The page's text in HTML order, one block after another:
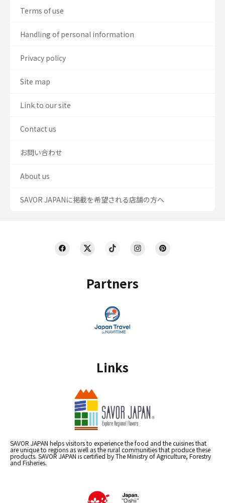
Partners
Links
SAVOR JAPAN helps visitors to experience the food and the cuisines that
are unique to regions as well as the rural communities that produce these
products. SAVOR JAPAN is certified by The Ministry of Agriculture, Forestry
and Fisheries.
Terms of use
Handling of personal information
Privacy policy
Site map
Link to our site
Contact us
お問い合わせ
About us
SAVOR JAPANに掲載を希望される店舗の方へ